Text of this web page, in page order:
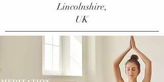
Lincolnshire,
UK